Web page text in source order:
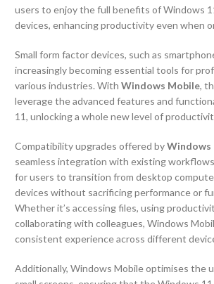
users to enjoy the full benefits of Windows
devices, enhancing productivity even when
Small form factor devices, such as
increasingly becoming essential tools for
various industries. With Windows Mobile,
leverage the advanced features and
11, unlocking a whole new level of
Compatibility upgrades offered byWindows
seamless integration with existing
for users to transition from desktop
devices without sacrificing performance or
Whether it’s accessing files, using
collaborating with colleagues, Windows
consistent experience across different
Additionally, Windows Mobile optimises the